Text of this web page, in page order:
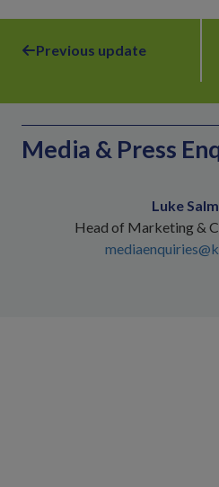
Previous update
Media & Press
Luke
Head of Marketing &